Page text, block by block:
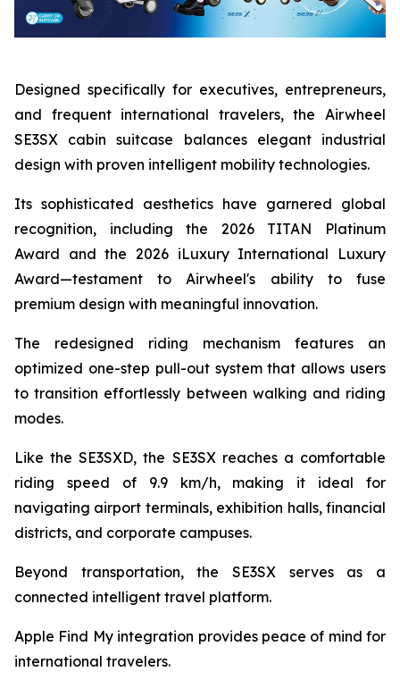
Designed specifically for executives, entrepreneurs,
and frequent international travelers, the Airwheel
SE3SX cabin suitcase balances elegant industrial
design with proven intelligent mobility technologies.
Its sophisticated aesthetics have garnered global
recognition, including the 2026 TITAN Platinum
Award and the 2026 iLuxury International Luxury
Award—testament to Airwheel's ability to fuse
premium design with meaningful innovation.
The redesigned riding mechanism features an
optimized one-step pull-out system that allows users
to transition effortlessly between walking and riding
modes.
Like the SE3SXD, the SE3SX reaches a comfortable
riding speed of 9.9 km/h, making it ideal for
navigating airport terminals, exhibition halls, financial
districts, and corporate campuses.
Beyond transportation, the SE3SX serves as a
connected intelligent travel platform.
Apple Find My integration provides peace of mind for
international travelers.